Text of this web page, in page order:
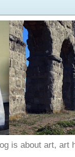
is about art, art